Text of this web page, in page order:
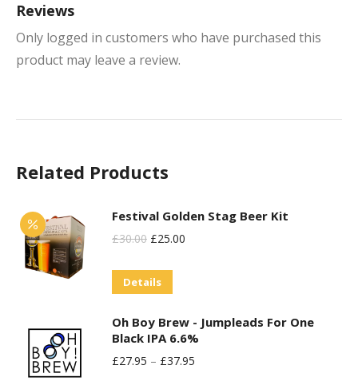
Reviews
Only logged in customers who have purchased this
product may leave a review.
Related Products
Festival Golden Stag Beer Kit
£30.00 Original
Was:
£25.00
Details
Oh Boy Brew - Jumpleads For One
Black IPA 6.6%
£27.95 – £37.95